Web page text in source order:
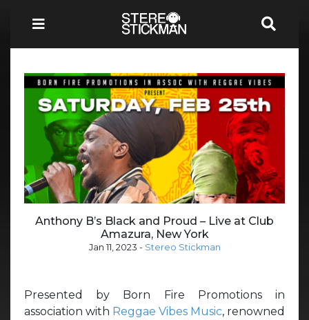
Anthony B’s Black and Proud – Live at Club
Amazura, New York
Jan 11, 2023 - Stereo Stickman
Presented by Born Fire Promotions in
association with Reggae Vibes Music, renowned